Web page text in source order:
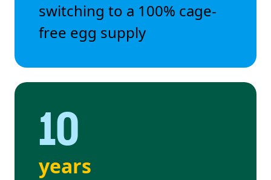
switching to a 100% cage-
free egg supply
10
years